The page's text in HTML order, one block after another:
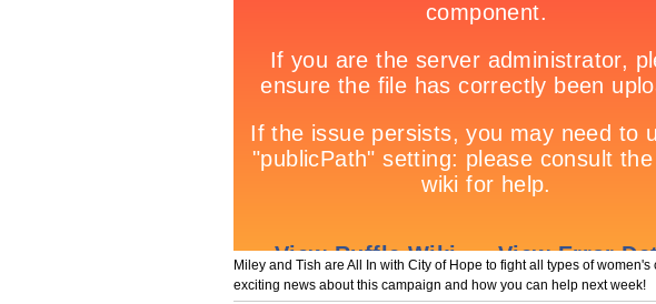
Miley and Tish are All In with City of Hope to fight all types of women's
exciting news about this campaign and how you can help next week!